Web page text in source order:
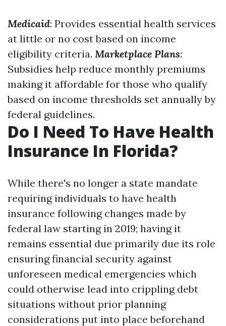
Medicaid: Provides essential health services
at little or no cost based on income
eligibility criteria. Marketplace Plans:
Subsidies help reduce monthly premiums
making it affordable for those who qualify
based on income thresholds set annually by
federal guidelines.
Do I Need To Have Health
Insurance In Florida?
While there's no longer a state mandate
requiring individuals to have health
insurance following changes made by
federal law starting in 2019; having it
remains essential due primarily due its role
ensuring financial security against
unforeseen medical emergencies which
could otherwise lead into crippling debt
situations without prior planning
considerations put into place beforehand